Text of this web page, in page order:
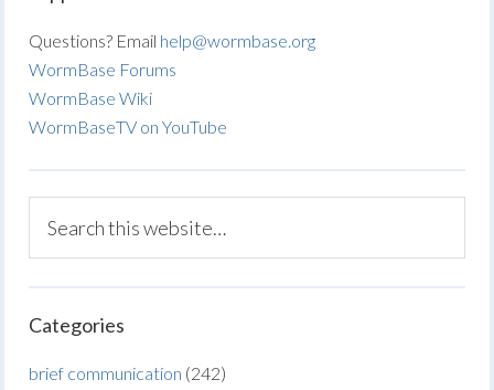
Questions? Email help@wormbase.org
WormBase Forums
WormBase Wiki
WormBaseTV on YouTube
Categories
brief communication (242)